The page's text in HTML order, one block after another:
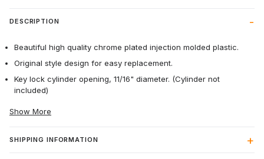
DESCRIPTION
Beautiful high quality chrome plated injection molded plastic.
Original style design for easy replacement.
Key lock cylinder opening, 11/16" diameter. (Cylinder not
included)
Show More
SHIPPING INFORMATION